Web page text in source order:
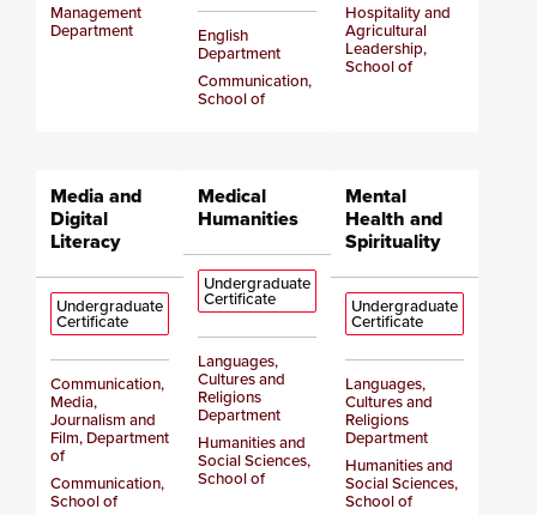
Management
Department English
Department
Communication,
School of
Hospitality and
Agricultural
Leadership,
School of
Media and
Digital
Literacy
Undergraduate
Certificate
Communication,
Media,
Journalism and
Film, Department
of
Communication,
School of
Medical
Humanities
Undergraduate
Certificate
Languages,
Cultures and
Religions
Department
Humanities and
Social Sciences,
School of
Mental
Health and
Spirituality
Undergraduate
Certificate
Languages,
Cultures and
Religions
Department
Humanities and
Social Sciences,
School of